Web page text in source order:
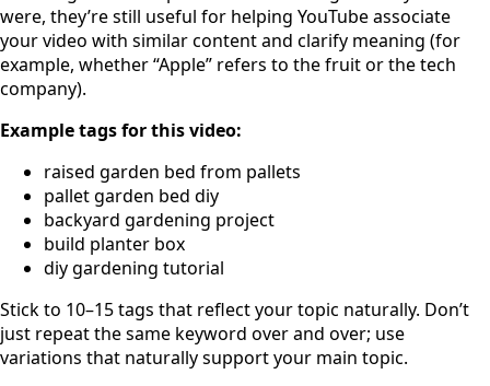
were, they’re still useful for helping YouTube associate
your video with similar content and clarify meaning (for
example, whether “Apple” refers to the fruit or the tech
company).
Example tags for this video:
raised garden bed from pallets
pallet garden bed diy
backyard gardening project
build planter box
diy gardening tutorial
Stick to 10–15 tags that reflect your topic naturally. Don’t
just repeat the same keyword over and over; use
variations that naturally support your main topic.